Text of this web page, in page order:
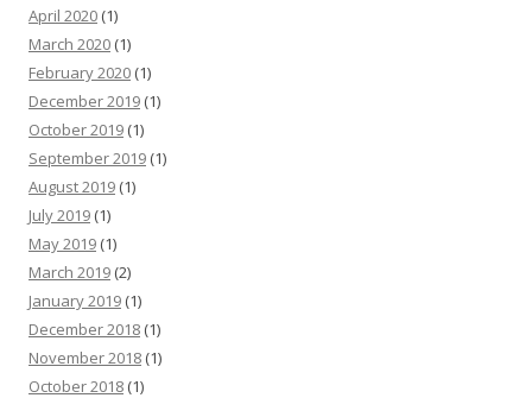
April 2020 (1)
March 2020 (1)
February 2020 (1)
December 2019 (1)
October 2019 (1)
September 2019 (1)
August 2019 (1)
July 2019 (1)
May 2019 (1)
March 2019 (2)
January 2019 (1)
December 2018 (1)
November 2018 (1)
October 2018 (1)